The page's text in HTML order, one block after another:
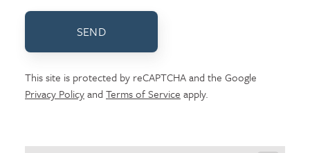
SEND
This site is protected by reCAPTCHA and the Google
Privacy Policyand Terms of Service apply.